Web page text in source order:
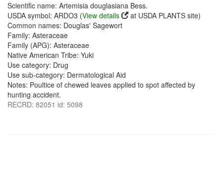
Scientific name: Artemisia douglasiana Bess.
USDA symbol: ARDO3 (View details
at USDA PLANTS site)
Common names: Douglas' Sagewort
Family: Asteraceae
Family (APG): Asteraceae
Native American Tribe: Yuki
Use category: Drug
Use sub-category: Dermatological Aid
Notes: Poultice of chewed leaves applied to spot affected by
hunting accident.
RECRD: 82051 id: 5098